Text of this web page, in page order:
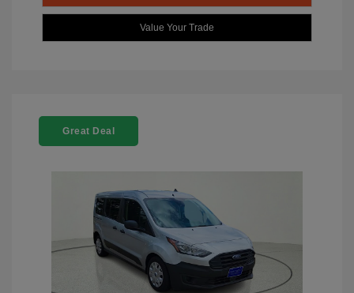
Value Your Trade
Great Deal